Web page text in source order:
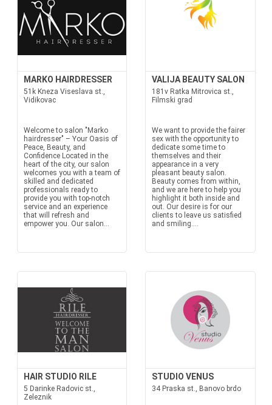
MARKO HAIRDRESSER
51k Kneza Viseslava st.,
Vidikovac
Welcome to salon "Marko
hairdresser" – Your Oasis of
Peace, Beauty, and
Confidence Located in the
heart of the city, our salon
welcomes you with a team of
skilled and dedicated
professionals ready to
provide you with top-notch
service and an experience
that will refresh and
empower you. Our salon...
VALIJA BEAUTY SALON
181v Ratka Mitrovica st.,
Filmski grad
We want to provide the fairer
sex with the opportunity to
dedicate some time to
themselves and their
appearance in a very
pleasant beauty salon.
Beauty comes from within,
and we are here to help you
highlight it both inside and
out. Our desire is for our
clients to leave us satisfied
and smiling....
HAIR STUDIO RILE
5 Darinke Radovic st.,
Zeleznik
STUDIO VENUS
34 Praska st., Banovo brdo